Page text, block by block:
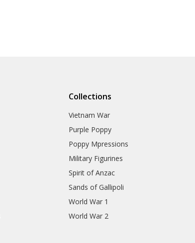
Collections
Vietnam War
Purple Poppy
Poppy Mpressions
Military Figurines
Spirit of Anzac
Sands of Gallipoli
World War 1
World War 2